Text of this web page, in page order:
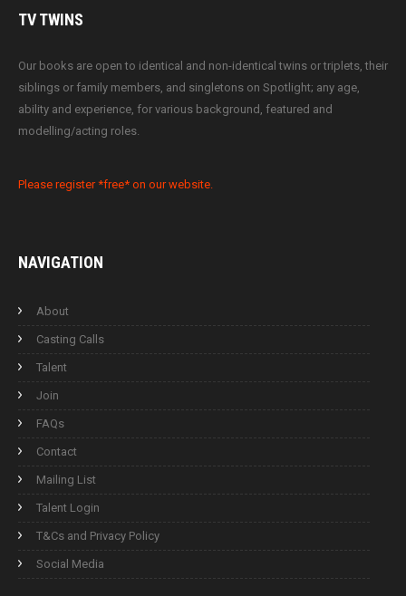
TVTWINS
Our books are open to identical and non-identical twins or triplets, their
siblings or family members, and singletons on Spotlight; any age,
ability and experience, for various background, featured and
modelling/acting roles.
Please register *free* on our website.
NAVIGATION
About
Casting Calls
Talent
Join
FAQs
Contact
Mailing List
Talent Login
T&Cs and Privacy Policy
Social Media